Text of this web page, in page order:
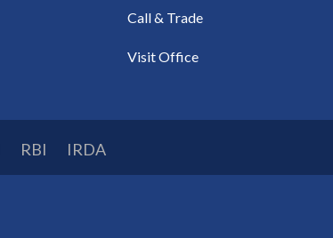
Call & Trade
Visit Office
RBI IRDA